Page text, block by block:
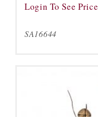
Login To See Price
SA16644